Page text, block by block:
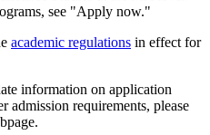
see "Apply now."
academic regulations in effect for
information on application
admission requirements, please